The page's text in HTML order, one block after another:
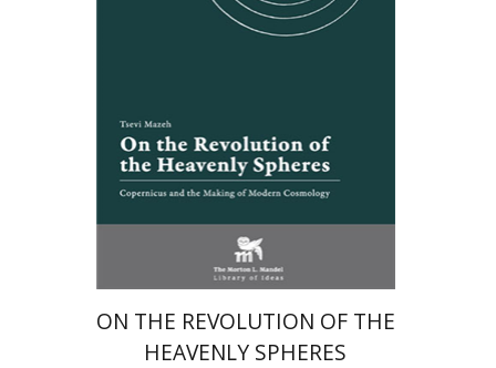
Launch price
ON THE REVOLUTION OF THE
HEAVENLY SPHERES